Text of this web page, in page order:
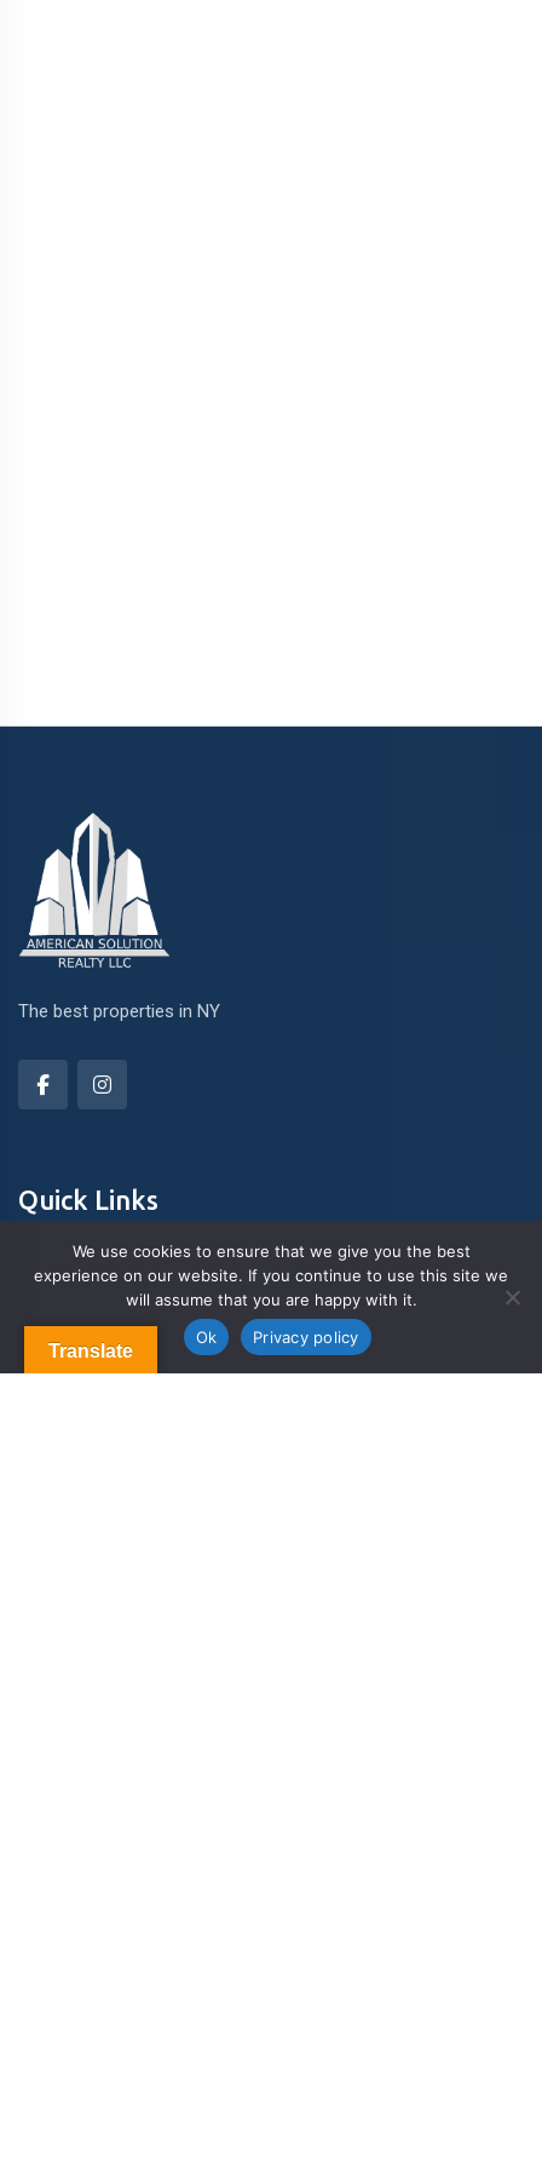
The best properties in NY
Quick Links
About Us
Blog & Articles
Terms and Conditions
Translate
We use cookies to ensure that we give you the best
experience on our website. If you continue to use this site we
will assume that you are happy with it.
Ok
Privacy policy
Contact us